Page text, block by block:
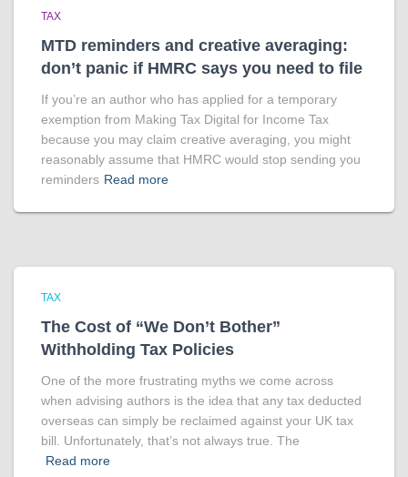
TAX
MTD reminders and creative averaging:
don’t panic if HMRC says you need to file
If you’re an author who has applied for a temporary
exemption from Making Tax Digital for Income Tax
because you may claim creative averaging, you might
reasonably assume that HMRC would stop sending you
reminders Read more
TAX
The Cost of “We Don’t Bother”
Withholding Tax Policies
One of the more frustrating myths we come across
when advising authors is the idea that any tax deducted
overseas can simply be reclaimed against your UK tax
bill. Unfortunately, that’s not always true. The
Read more